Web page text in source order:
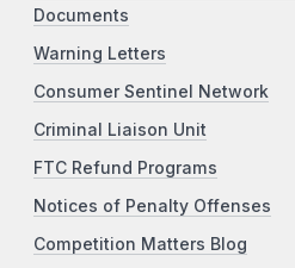
Documents
Warning Letters
Consumer Sentinel Network
Criminal Liaison Unit
FTC Refund Programs
Notices of Penalty Offenses
Competition Matters Blog